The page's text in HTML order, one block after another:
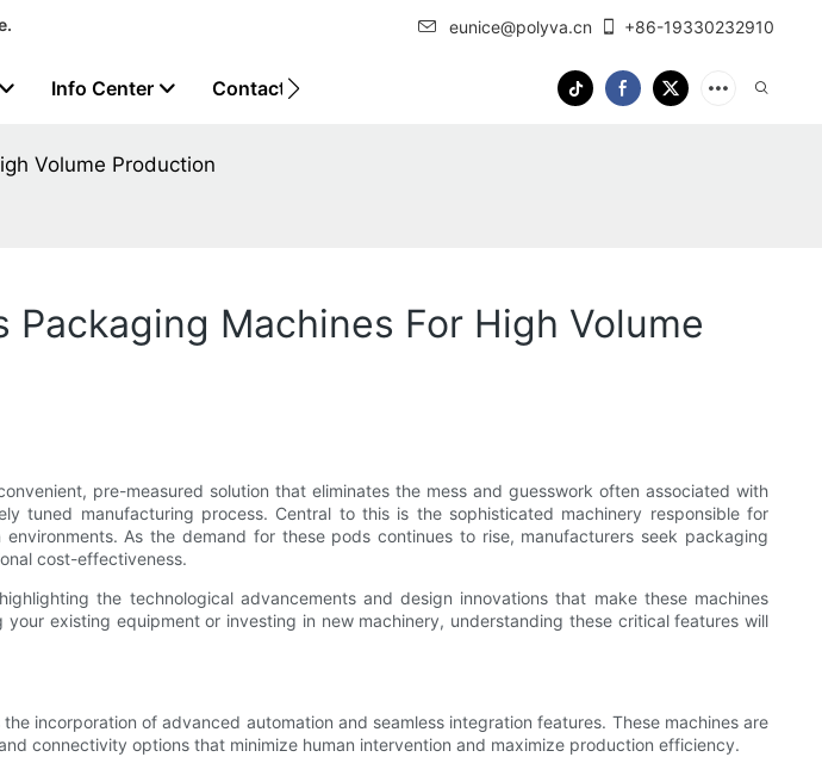
eunice@polyva.cn +86-19330232910
Info Center Contact Us
Volume Production
Machines For High Volume
pre-measured solution that eliminates the mess and guesswork often associated with
tuned manufacturing process. Central to this is the sophisticated machinery responsible for
As the demand for these pods continues to rise, manufacturers seek packaging
cost-effectiveness.
the technological advancements and design innovations that make these machines
existing equipment or investing in new machinery, understanding these critical features will
incorporation of advanced automation and seamless integration features. These machines are
connectivity options that minimize human intervention and maximize production efficiency.